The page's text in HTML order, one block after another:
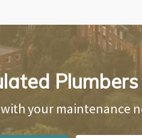
your maintenance